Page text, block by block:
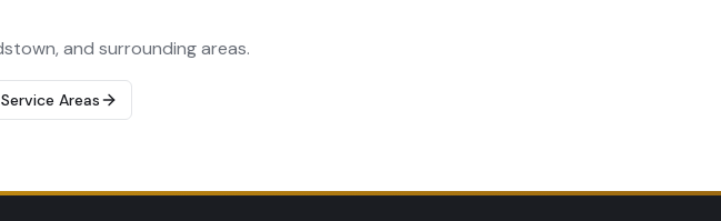
and surrounding areas.
Areas